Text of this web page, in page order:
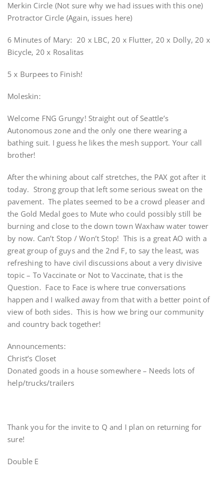
Merkin Circle (Not sure why we had issues with this one)
Protractor Circle (Again, issues here)
6 Minutes of Mary: 20 x LBC, 20 x Flutter, 20 x Dolly, 20 x
Bicycle, 20 x Rosalitas
5 x Burpees to Finish!
Moleskin:
Welcome FNG Grungy! Straight out of Seattle’s
Autonomous zone and the only one there wearing a
bathing suit. I guess he likes the mesh support. Your call
brother!
After the whining about calf stretches, the PAX got after it
today. Strong group that left some serious sweat on the
pavement. The plates seemed to be a crowd pleaser and
the Gold Medal goes to Mute who could possibly still be
burning and close to the down town Waxhaw water tower
by now. Can’t Stop / Won’t Stop! This is a great AO with a
great group of guys and the 2nd F, to say the least, was
refreshing to have civil discussions about a very divisive
topic – To Vaccinate or Not to Vaccinate, that is the
Question. Face to Face is where true conversations
happen and I walked away from that with a better point of
view of both sides. This is how we bring our community
and country back together!
Announcements:
Christ’s Closet
Donated goods in a house somewhere – Needs lots of
help/trucks/trailers
Thank you for the invite to Q and I plan on returning for
sure!
Double E